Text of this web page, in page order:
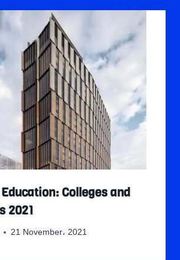
Colleges and
2021
21 November، 2021